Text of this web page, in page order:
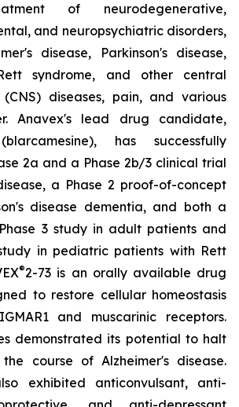
of neurodegenerative,
and neuropsychiatric disorders,
disease, Parkinson's disease,
syndrome, and other central
(CNS) diseases, pain, and various
Anavex's lead drug candidate,
blarcamesine), has successfully
2a and a Phase 2b/3 clinical trial
a Phase 2 proof-of-concept
disease dementia, and both a
3 study in adult patients and
in pediatric patients with Rett
®2-73 is an orally available drug
to restore cellular homeostasis
and muscarinic receptors.
demonstrated its potential to halt
course of Alzheimer's disease.
exhibited anticonvulsant, anti-